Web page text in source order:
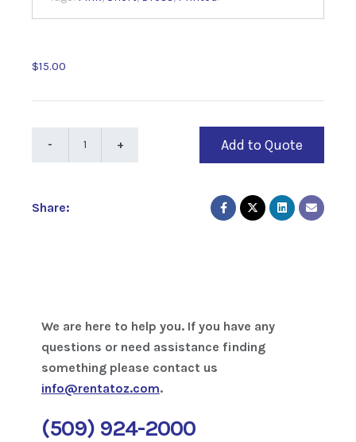
$15.00
Add to Quote
Share:
We are here to help you. If you have any
questions or need assistance finding
something please contact us
info@rentatoz.com.
(509) 924-2000